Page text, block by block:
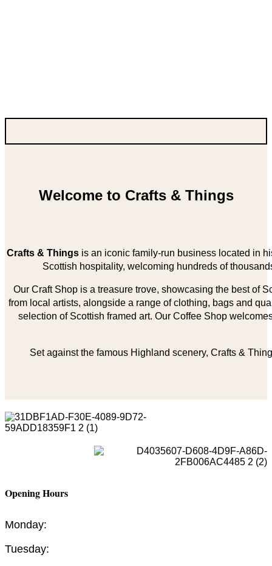
Welcome to Crafts & Things
Crafts & Thingsis an iconic family-run business located in
Scottish hospitality, welcoming hundreds of
Our Craft Shop is a treasure trove, showcasing the best of
from local artists, alongside a range of clothing, bags and
selection of Scottish framed art. Our Coffee Shop
Set against the famous Highland scenery, Crafts &
Opening Hours
Monday:
Tuesday: